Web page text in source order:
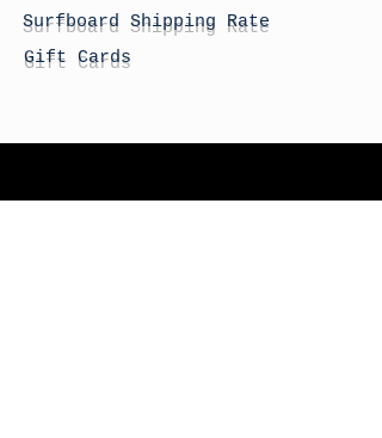
Surfboard Shipping Rate
Gift Cards